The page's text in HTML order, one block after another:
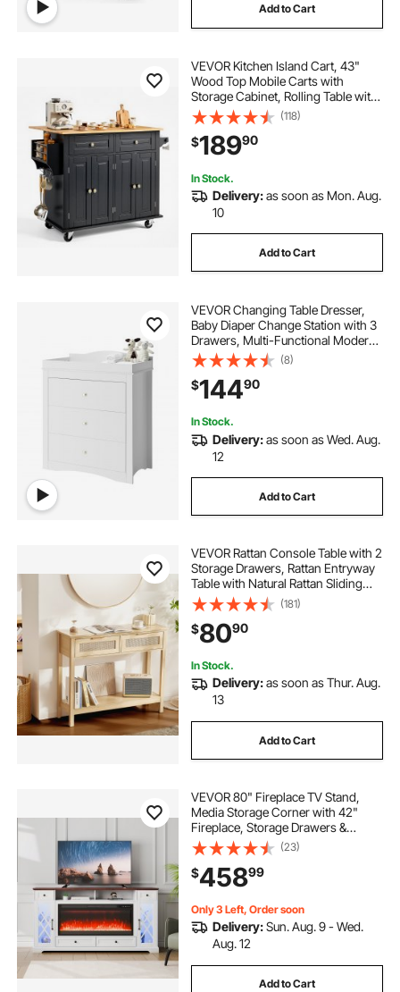
Add to Cart
VEVOR Kitchen Island Cart, 43"
Wood Top Mobile Carts with
Storage Cabinet, Rolling Table with
Drop Leaf, Spice Rack, Towel Bar,
Adjustable Shelf, Drawer, and
Hooks, Portable Islands on Wheels,
Black
(118)
$18990
In Stock.
Delivery:as soon as Mon. Aug.
10
Add to Cart
VEVOR Changing Table Dresser,
Baby Diaper Change Station with 3
Drawers, Multi-Functional Modern
Changing Table Dresser with
Storage Organizer Nursery for
Children's Room, White
(8)
$14490
In Stock.
Delivery:as soon as Wed. Aug.
12
Add to Cart
VEVOR Rattan Console Table with 2
Storage Drawers, Rattan Entryway
Table with Natural Rattan Sliding
Door, Console Sofa Table for Living
Room, Study, Entryway Or TV Wall,
Natural
(181)
$8090
In Stock.
Delivery:as soon as Thur. Aug.
13
Add to Cart
VEVOR 80" Fireplace TV Stand,
Media Storage Corner with 42"
Fireplace, Storage Drawers &
Cabinets, Pastoral TV Console
Table with 20 LED Lights, Remote
Control & Timer for Living Room,
Brown + White
(23)
$45899
Only 3 Left, Order soon
Delivery:Sun. Aug. 9 - Wed.
Aug. 12
Add to Cart